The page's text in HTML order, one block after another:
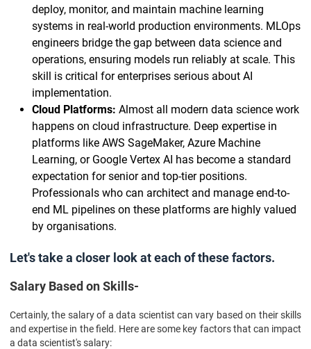
deploy, monitor, and maintain machine learning
systems in real-world production environments. MLOps
engineers bridge the gap between data science and
operations, ensuring models run reliably at scale. This
skill is critical for enterprises serious about AI
implementation.
Cloud Platforms: Almost all modern data science work
happens on cloud infrastructure. Deep expertise in
platforms like AWS SageMaker, Azure Machine
Learning, or Google Vertex AI has become a standard
expectation for senior and top-tier positions.
Professionals who can architect and manage end-to-
end ML pipelines on these platforms are highly valued
by organisations.
Let's take a closer look at each of these factors.
Salary Based on Skills-
Certainly, the salary of a data scientist can vary based on their skills
and expertise in the field. Here are some key factors that can impact
a data scientist's salary: